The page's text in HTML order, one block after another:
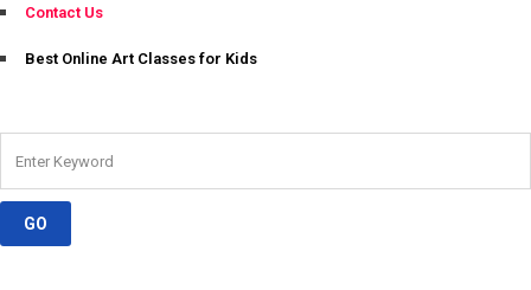
Contact Us
Best Online Art Classes for Kids